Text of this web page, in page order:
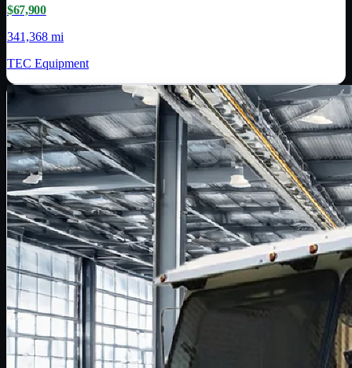
$67,900
341,368 mi
TEC Equipment